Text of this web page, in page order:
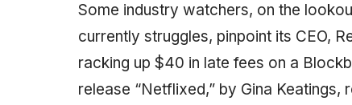
Some industry watchers, on the
currently struggles, pinpoint its CEO,
racking up $40 in late fees on a
release “Netflixed,” by Gina